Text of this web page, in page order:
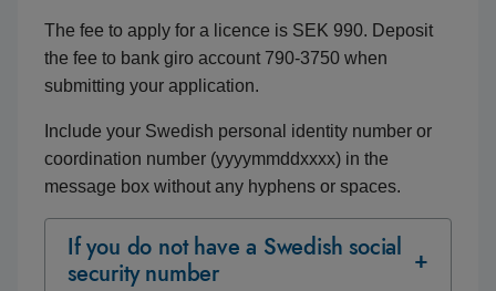
The fee to apply for a licence is SEK 990. Deposit
the fee to bank giro account 790‑3750 when
submitting your application.
Include your Swedish personal identity number or
coordination number (yyyymmddxxxx) in the
message box without any hyphens or spaces.
If you do not have a Swedish social
security number